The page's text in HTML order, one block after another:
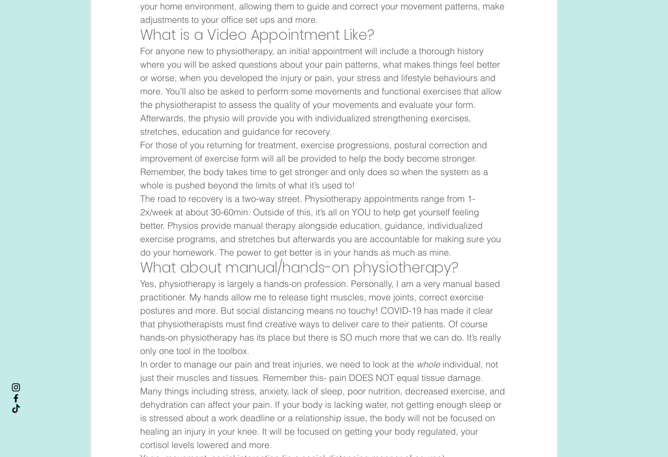
your home environment, allowing them to guide and correct your movement patterns, make
adjustments to your office set ups and more.
What is a Video Appointment Like?
For anyone new to physiotherapy, an initial appointment will include a thorough history
where you will be asked questions about your pain patterns, what makes things feel better
or worse, when you developed the injury or pain, your stress and lifestyle behaviours and
more. You’ll also be asked to perform some movements and functional exercises that allow
the physiotherapist to assess the quality of your movements and evaluate your form.
Afterwards, the physio will provide you with individualized strengthening exercises,
stretches, education and guidance for recovery.
For those of you returning for treatment, exercise progressions, postural correction and
improvement of exercise form will all be provided to help the body become stronger.
Remember, the body takes time to get stronger and only does so when the system as a
whole is pushed beyond the limits of what it’s used to!
The road to recovery is a two-way street. Physiotherapy appointments range from 1-
2x/week at about 30-60min. Outside of this, it’s all on YOU to help get yourself feeling
better. Physios provide manual therapy alongside education, guidance, individualized
exercise programs, and stretches but afterwards you are accountable for making sure you
do your homework. The power to get better is in your hands as much as mine.
What about manual/hands-on physiotherapy?
Yes, physiotherapy is largely a hands-on profession. Personally, I am a very manual based
practitioner. My hands allow me to release tight muscles, move joints, correct exercise
postures and more. But social distancing means no touchy! COVID-19 has made it clear
that physiotherapists must find creative ways to deliver care to their patients. Of course
hands-on physiotherapy has its place but there is SO much more that we can do. It’s really
only one tool in the toolbox.
In order to manage our pain and treat injuries, we need to look at the whole individual, not
just their muscles and tissues. Remember this- pain DOES NOT equal tissue damage.
Many things including stress, anxiety, lack of sleep, poor nutrition, decreased exercise, and
dehydration can affect your pain. If your body is lacking water, not getting enough sleep or
is stressed about a work deadline or a relationship issue, the body will not be focused on
healing an injury in your knee. It will be focused on getting your body regulated, your
cortisol levels lowered and more.